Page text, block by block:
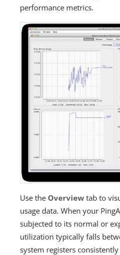
performance metrics.
Use the Overview tab to
usage data. When your
subjected to its normal or
utilization typically falls
system registers